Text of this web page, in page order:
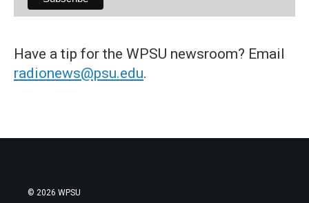
Have a tip for the WPSU newsroom? Email
radionews@psu.edu.
© 2026 WPSU